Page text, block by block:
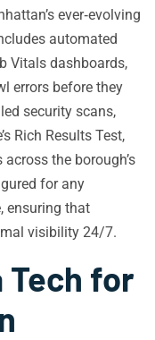
ever‑evolving
automated
Vitals dashboards,
errors before they
security scans,
Rich Results Test,
the borough’s
for any
ensuring that
visibility 24/7.
Tech for